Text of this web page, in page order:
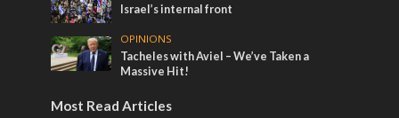
Israel’s internal front
OPINIONS
Tacheles with Aviel – We’ve Taken a
Massive Hit!
Most Read Articles